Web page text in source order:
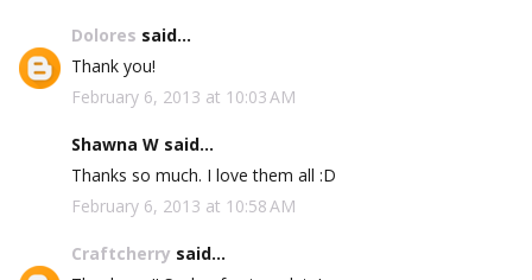
Dolores said...
Thank you!
February 6, 2013 at 10:03 AM
Shawna W said...
Thanks so much. I love them all :D
February 6, 2013 at 10:58 AM
Craftcherry said...